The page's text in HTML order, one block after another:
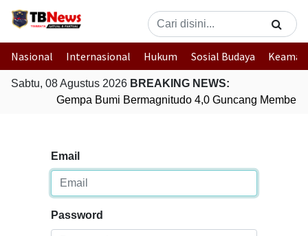
Nasional Internasional Hukum Sosial Budaya
Sabtu, 08 Agustus 2026 BREAKING NEWS:
Gempa Bumi Bermagnitudo 4,0 Guncang
Email
Password